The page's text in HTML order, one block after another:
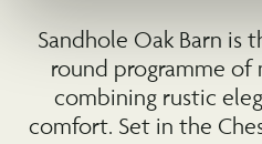
Sandhole Oak Barn is
round programme of
combining rustic
comfort. Set in the